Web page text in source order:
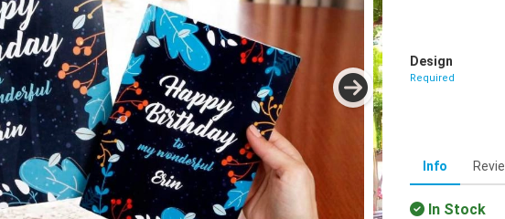
Design
Required
Info
In Stock